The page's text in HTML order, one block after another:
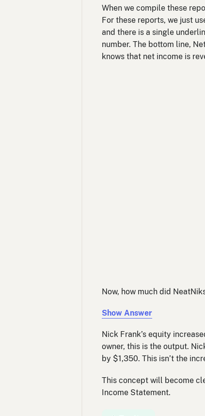
When we compile these
For these reports, we just
and there is a single
number. The bottom line,
knows that net income is
Now, how much did
Show Answer
Nick Frank’s equity
owner, this is the output.
by $1,350. This isn’t the
This concept will become
Income Statement.